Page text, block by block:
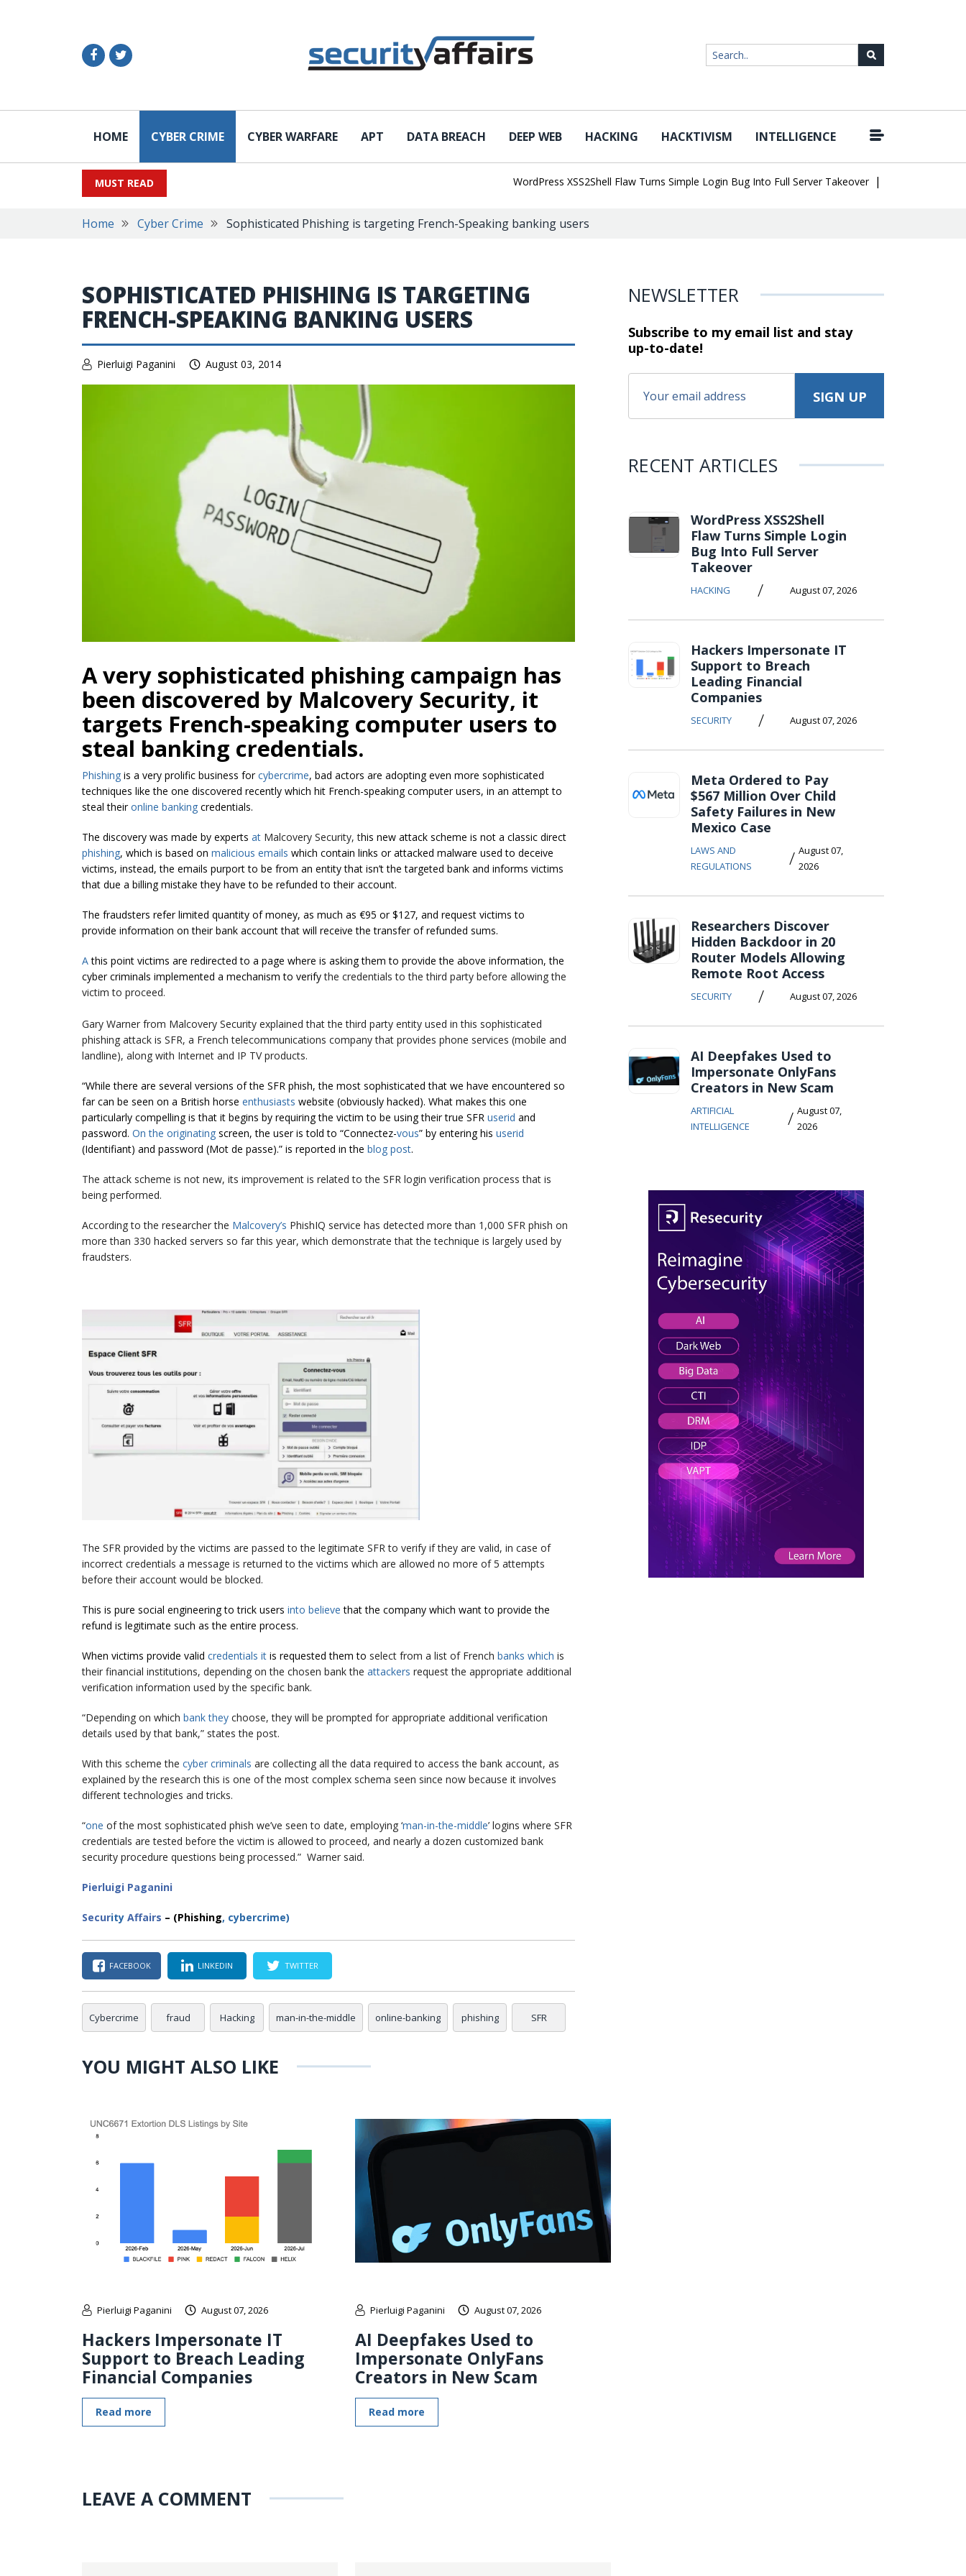
HOME CYBER CRIME CYBER WARFARE APT DATA BREACH DEEP WEB HACKING HACKTIVISM INTELLIGENCE
MUST READ WordPress XSS2Shell Flaw Turns Simple Login Bug Into Full Server Takeover | Hackers Impersonate
Home Cyber Crime Sophisticated Phishing is targeting French-Speaking banking users
SOPHISTICATED PHISHING IS TARGETING
FRENCH-SPEAKING BANKING USERS
Pierluigi Paganini August 03, 2014
A very sophisticated phishing campaign has
been discovered by Malcovery Security, it
targets French-speaking computer users to
steal banking credentials.
Phishing is a very prolific business for cybercrime, bad actors are adopting even more sophisticated
techniques like the one discovered recently which hit French-speaking computer users, in an attempt to
steal their online banking credentials.
The discovery was made by experts at Malcovery Security, this new attack scheme is not a classic direct
phishing, which is based on malicious emails which contain links or attacked malware used to deceive
victims, instead, the emails purport to be from an entity that isn’t the targeted bank and informs victims
that due a billing mistake they have to be refunded to their account.
The fraudsters refer limited quantity of money, as much as €95 or $127, and request victims to
provide information on their bank account that will receive the transfer of refunded sums.
Athis point victims are redirected to a page where is asking them to provide the above information, the
cyber criminals implemented a mechanism to verifythe credentials to the third party before allowing the
victim to proceed.
Gary Warner from Malcovery Security explained thatthe third party entity used in this sophisticated
phishing attack is SFR, a French telecommunications company that provides phone services (mobile and
landline), along with Internet and IP TV products.
“While there are several versions of the SFR phish, the most sophisticated that we have encountered so
far can be seen on a British horse enthusiasts website (obviously hacked). What makes this one
particularly compelling is that it begins by requiring the victim to be using their true SFR userid and
password. On the originating screen, the user is told to “Connectez-vous” by entering his userid
(Identifiant) and password (Mot de passe).” is reported in the blog post.
The attack scheme is not new, its improvement is related to the SFR login verification process that is
being performed.
According to the researcher the Malcovery’s PhishIQ service has detected more than 1,000 SFR phish on
more than 330 hacked servers so far this year, which demonstrate that the technique is largely used by
fraudsters.
The SFR provided by the victims are passed to the legitimate SFR to verify if they are valid, in case of
incorrect credentials a message is returned to the victims which are allowed no more of 5 attempts
before their account would be blocked.
This is pure social engineering to trick users into believe that the company which want to provide the
refund is legitimate such as the entire process.
When victims provide valid credentials it is requested them to select from a list of French banks which is
their financial institutions, depending on the chosen bank the attackers request the appropriate additional
verification information used by the specific bank.
“Depending on which bank they choose, they will be prompted for appropriate additional verification
details used by that bank,” states the post.
With this scheme the cyber criminals are collecting all the data required to access the bank account, as
explained by the research this is one of the most complex schema seen since now because it involves
different technologies and tricks.
“one of the most sophisticated phish we’ve seen to date, employing ‘man-in-the-middle’ logins where SFR
credentials are tested before the victim is allowed to proceed, and nearly a dozen customized bank
security procedure questions being processed.” Warner said.
Pierluigi Paganini
Security Affairs – (Phishing, cybercrime)
FACEBOOK LINKEDIN TWITTER
Cybercrime fraud Hacking man-in-the-middle online-banking phishing SFR
YOU MIGHT ALSO LIKE
Pierluigi Paganini August 07, 2026
Hackers Impersonate IT
Support to Breach Leading
Financial Companies
Read more
Pierluigi Paganini August 07, 2026
AI Deepfakes Used to
Impersonate OnlyFans
Creators in New Scam
Read more
LEAVE A COMMENT
NEWSLETTER
Subscribe to my email list and stay
up-to-date!
RECENT ARTICLES
WordPress XSS2Shell
Flaw Turns Simple Login
Bug Into Full Server
Takeover
HACKING / August 07, 2026
Hackers Impersonate IT
Support to Breach
Leading Financial
Companies
SECURITY / August 07, 2026
Meta Ordered to Pay
$567 Million Over Child
Safety Failures in New
Mexico Case
LAWS AND
REGULATIONS
/ August 07,
2026
Researchers Discover
Hidden Backdoor in 20
Router Models Allowing
Remote Root Access
SECURITY / August 07, 2026
AI Deepfakes Used to
Impersonate OnlyFans
Creators in New Scam
ARTIFICIAL
INTELLIGENCE
/ August 07,
2026